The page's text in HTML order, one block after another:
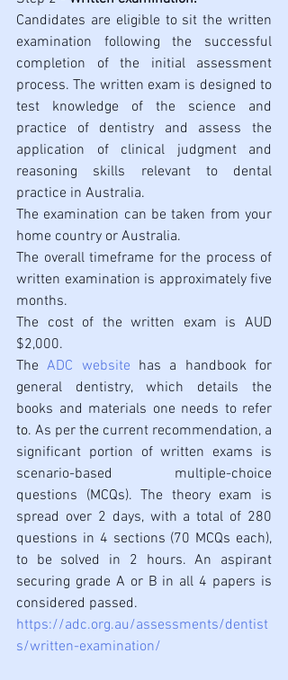
Candidates are eligible to sit the written
examination following the successful
completion of the initial assessment
process. The written exam is designed to
test knowledge of the science and
practice of dentistry and assess the
application of clinical judgment and
reasoning skills relevant to dental
practice in Australia.
The examination can be taken from your
home country or Australia.
The overall timeframe for the process of
written examination is approximately five
months.
The cost of the written exam is AUD
$2,000.
The ADC website has a handbook for
general dentistry, which details the
books and materials one needs to refer
to. As per the current recommendation, a
significant portion of written exams is
scenario-based multiple-choice
questions (MCQs). The theory exam is
spread over 2 days, with a total of 280
questions in 4 sections (70 MCQs each),
to be solved in 2 hours. An aspirant
securing grade A or B in all 4 papers is
considered passed.
https://adc.org.au/assessments/dentist
s/written-examination/